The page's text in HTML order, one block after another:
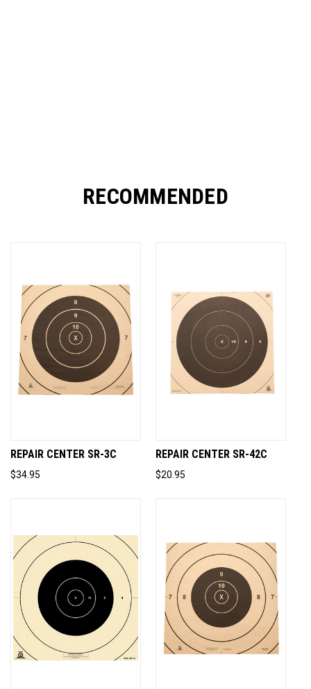
RECOMMENDED
REPAIR CENTER SR-3C
$34.95
REPAIR CENTER SR-42C
$20.95